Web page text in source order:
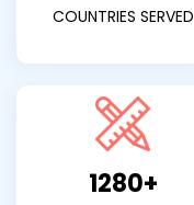
COUNTRIES SERVED
1280+